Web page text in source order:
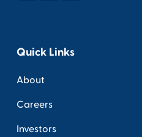
Quick Links
About
Careers
Investors